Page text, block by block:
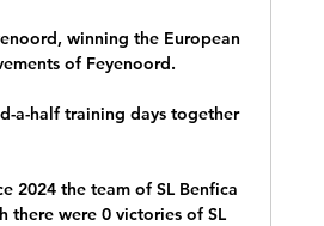
winning the European
of Feyenoord.
a-half training days together
2024 the team of SL Benfica
there were 0 victories of SL